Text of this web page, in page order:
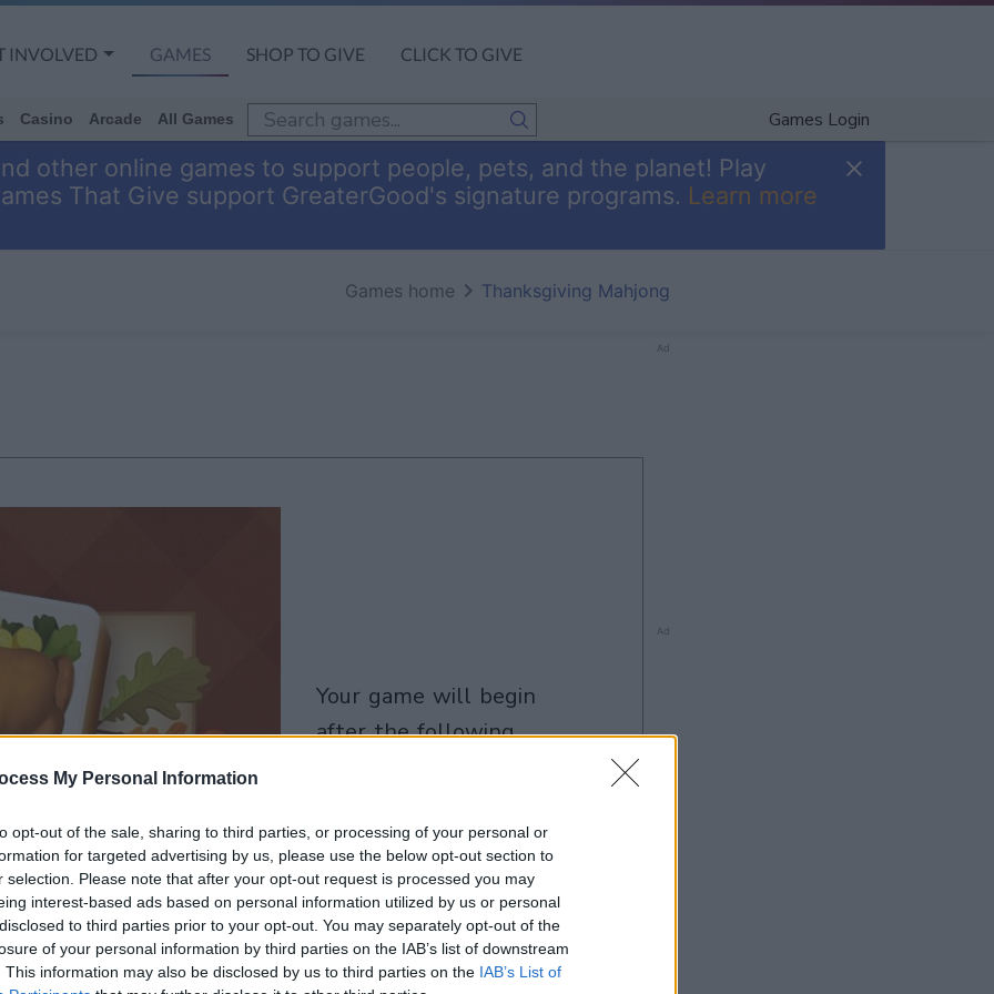
My Personal Information
opt-out of the sale, sharing to third parties, or processing of your personal or
for targeted advertising by us, please use the below opt-out section to
selection. Please note that after your opt-out request is processed you may
interest-based ads based on personal information utilized by us or personal
to third parties prior to your opt-out. You may separately opt-out of the
of your personal information by third parties on the IAB’s list of downstream
This information may also be disclosed by us to third parties on the IAB’s List of
INVOLVED GAMES SHOP TO GIVE CLICK TO GIVE
Casino Arcade All Games Games Login
other online games to support people, pets, and the planet! Play
That Give support GreaterGood's signature programs. Learn more
Games home Thanksgiving Mahjong
your game will begin
after the following
Play
Skip Ad 5
Ad
Ad